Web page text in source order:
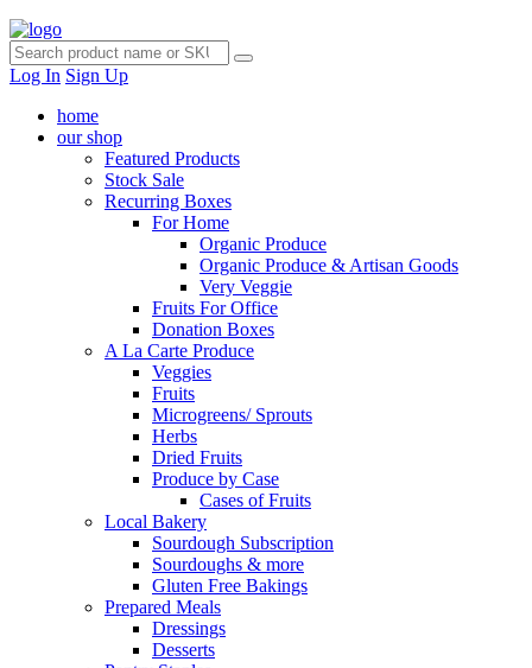
Log In Sign Up
home
our shop
Featured Products
Stock Sale
Recurring Boxes
For Home
Organic Produce
Organic Produce & Artisan Goods
Very Veggie
Fruits For Office
Donation Boxes
A La Carte Produce
Veggies
Fruits
Microgreens/ Sprouts
Herbs
Dried Fruits
Produce by Case
Cases of Fruits
Local Bakery
Sourdough Subscription
Sourdoughs & more
Gluten Free Bakings
Prepared Meals
Dressings
Desserts